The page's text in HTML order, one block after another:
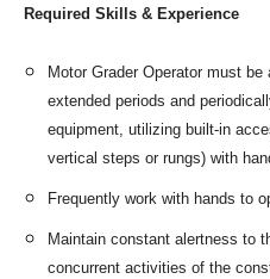
Required Skills & Experience
Motor Grader Operator must
extended periods and
equipment, utilizing built-in
vertical steps or rungs) with
Frequently work with hands to
Maintain constant alertness to
concurrent activities of the